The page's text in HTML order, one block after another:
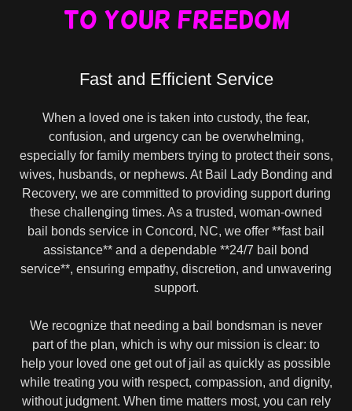
to your freedom
Fast and Efficient Service
When a loved one is taken into custody, the fear,
confusion, and urgency can be overwhelming,
especially for family members trying to protect their sons,
wives, husbands, or nephews. At Bail Lady Bonding and
Recovery, we are committed to providing support during
these challenging times. As a trusted, woman-owned
bail bonds service in Concord, NC, we offer **fast bail
assistance** and a dependable **24/7 bail bond
service**, ensuring empathy, discretion, and unwavering
support.
We recognize that needing a bail bondsman is never
part of the plan, which is why our mission is clear: to
help your loved one get out of jail as quickly as possible
while treating you with respect, compassion, and dignity,
without judgment. When time matters most, you can rely